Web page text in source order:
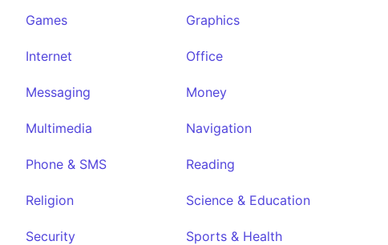
Games Graphics
Internet Office
Messaging Money
Multimedia Navigation
Phone & SMS Reading
Religion Science & Education
Security Sports & Health